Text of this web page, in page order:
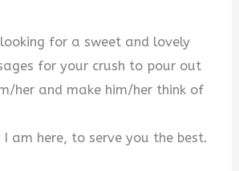
looking for a sweet and lovely
for your crush to pour out
her and make him/her think of
I am here, to serve you the best.